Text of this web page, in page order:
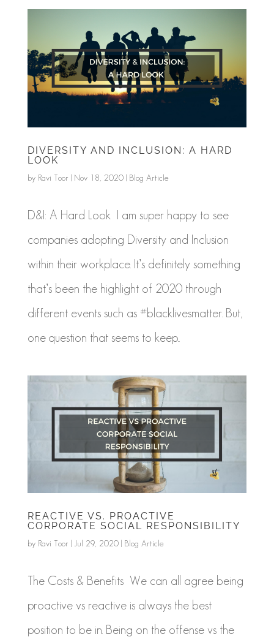
DIVERSITY AND INCLUSION: A HARD
LOOK
by Ravi Toor | Nov 18, 2020| Blog Article
D&I: A Hard Look I am super happy to see
companies adopting Diversity and Inclusion
within their workplace. It’s definitely something
that’s been the highlight of 2020 through
different events such as #blacklivesmatter. But,
one question that seems to keep...
REACTIVE VS. PROACTIVE
CORPORATE SOCIAL RESPONSIBILITY
by Ravi Toor | Jul 29, 2020| Blog Article
The Costs & Benefits We can all agree being
proactive vs reactive is always the best
position to be in. Being on the offense vs the